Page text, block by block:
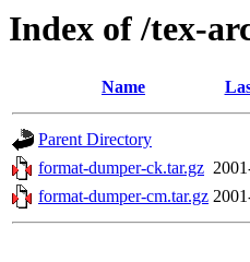
Index of /tex-
Name
Parent Directory
format-dumper-ck.tar.gz
format-dumper-cm.tar.gz